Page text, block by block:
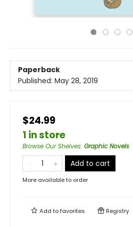
Paperback
Published: May 28, 2019
$24.99
1 in store
Browse Our Shelves: Graphic Novels
Add to cart
More available to order
Add tofavorites Registry